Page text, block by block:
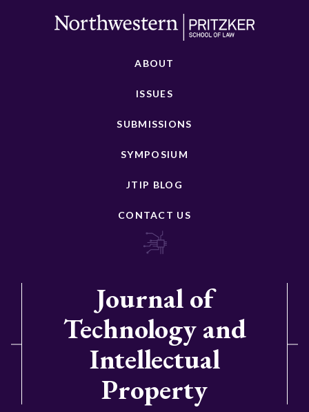
ABOUT
ISSUES
SUBMISSIONS
SYMPOSIUM
JTIP BLOG
CONTACT US
Journal of
Technology and
Intellectual
Property